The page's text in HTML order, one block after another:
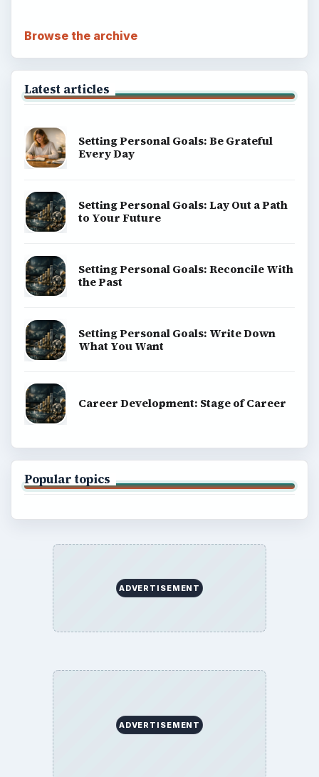
Browse the archive
Latest articles
Setting Personal Goals: Be Grateful
Every Day
Setting Personal Goals: Lay Out a Path
to Your Future
Setting Personal Goals: Reconcile With
the Past
Setting Personal Goals: Write Down
What You Want
Career Development: Stage of Career
Popular topics
ADVERTISEMENT
ADVERTISEMENT